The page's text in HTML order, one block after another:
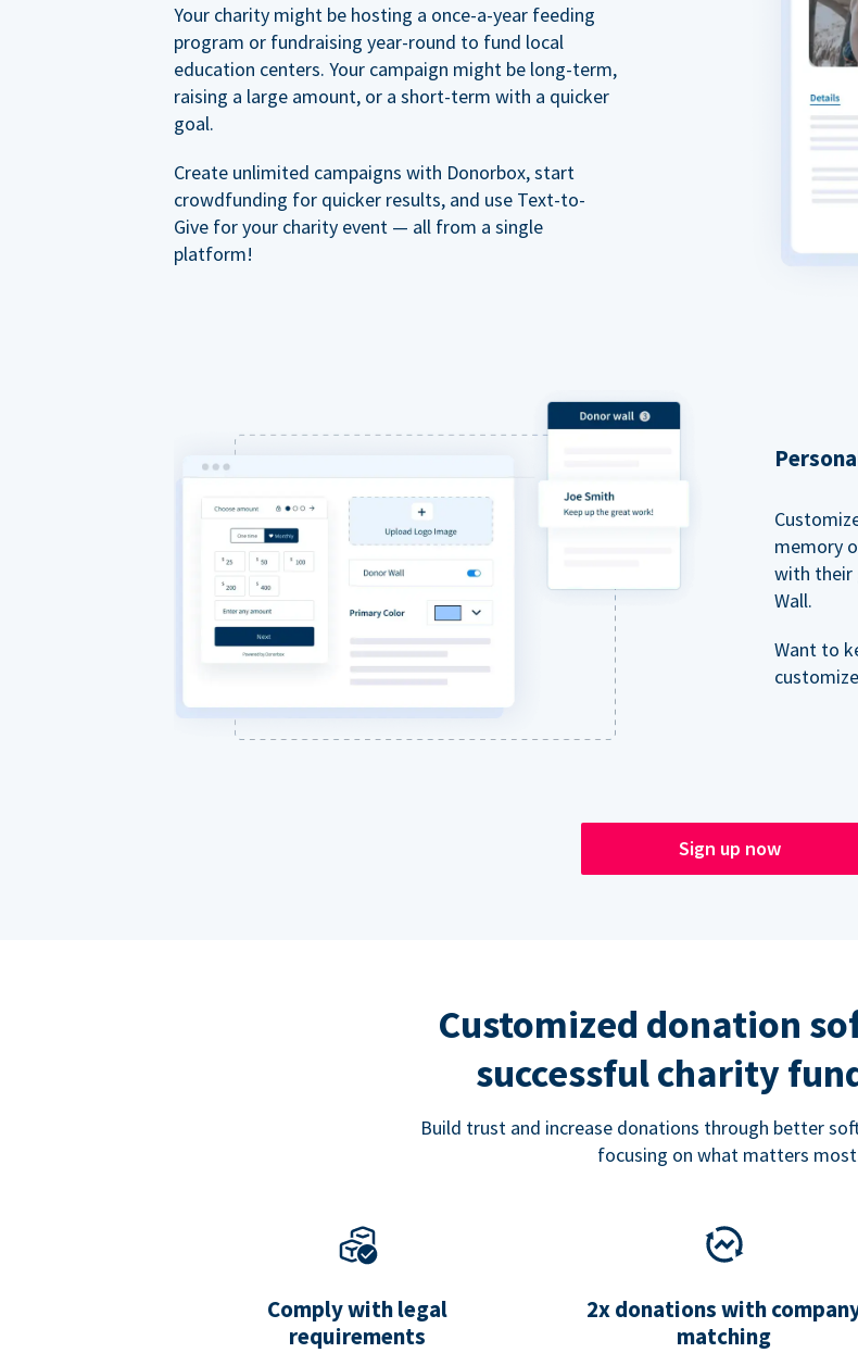
Your charity might be hosting a once-a-year feeding
program or fundraising year-round to fund local
education centers. Your campaign might be long-term,
raising a large amount, or a short-term with a quicker
goal.
Create unlimited campaigns with Donorbox, start
crowdfunding for quicker results, and use Text-to-
Give for your charity event — all from a single
platform!
memory
with their
Wall.
Want to
Sign up now
Customized donation
successful charity
Build trust and increase donations through better
focusing on what matters
Comply with legal
requirements
2x donations with
matching